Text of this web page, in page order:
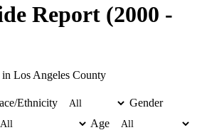
Report (2000 -
Los Angeles County
Ethnicity
Gender
Age